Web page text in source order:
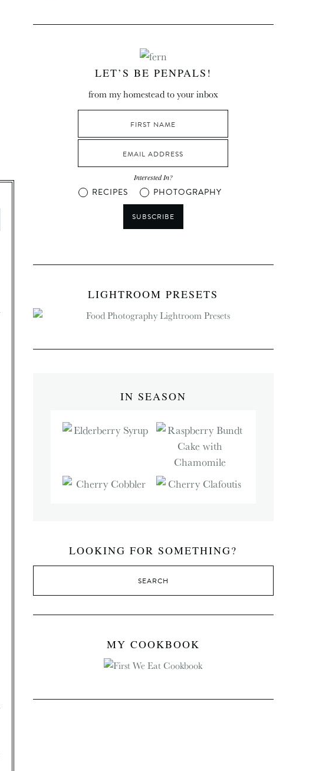
LET’S BE PENPALS!
from my homestead to your inbox
Interested In?
RECIPES PHOTOGRAPHY
SUBSCRIBE
LIGHTROOM PRESETS
IN SEASON
LOOKING FOR SOMETHING?
MY COOKBOOK